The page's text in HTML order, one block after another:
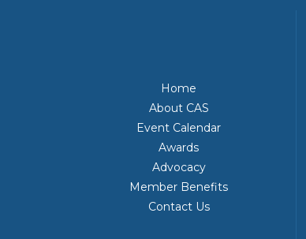
Home
About CAS
Event Calendar
Awards
Advocacy
Member Benefits
Contact Us